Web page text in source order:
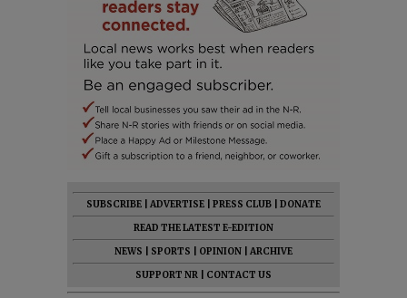
SUBSCRIBE ADVERTISE PRESS CLUB
DONATE
READ THE LATEST E-EDITION
NEWS
SPORTS OPINION
ARCHIVE
SUPPORT NR
CONTACT US